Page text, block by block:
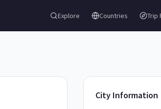
Explore Countries Trip
City Information